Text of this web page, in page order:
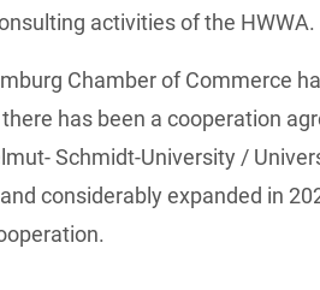
activities of the HWWA.
Chamber of Commerce
there has been a cooperation
Schmidt-University /
considerably expanded in